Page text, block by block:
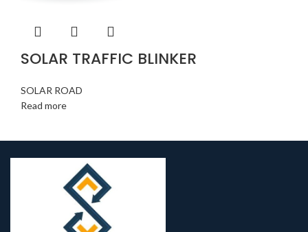
SOLAR TRAFFIC BLINKER
SOLAR ROAD
Read more